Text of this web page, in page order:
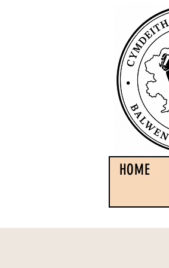
HOME